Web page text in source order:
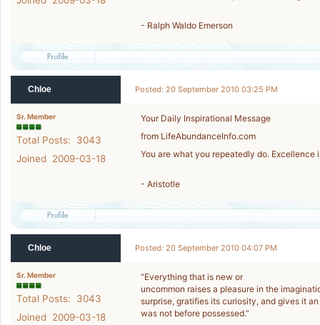
- Ralph Waldo Emerson
Chloe Posted: 20 September 2010 03:25 PM
Sr. Member
Total Posts: 3043
Joined 2009-03-18
Your Daily Inspirational Message
from LifeAbundanceInfo.com
You are what you repeatedly do. Excellence
- Aristotle
Chloe Posted: 20 September 2010 04:07 PM
Sr. Member
Total Posts: 3043
Joined 2009-03-18
“Everything that is new or
uncommon raises a pleasure in the
surprise, gratifies its curiosity, and gives it
was not before possessed.”